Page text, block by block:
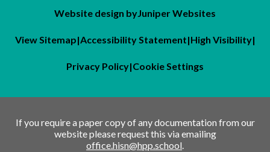
Website design byJuniper Websites
View Sitemap|Accessibility Statement|High Visibility|
Privacy Policy|Cookie Settings
If you require a paper copy of any documentation from our
website please request this via emailing
office.hisn@hpp.school.